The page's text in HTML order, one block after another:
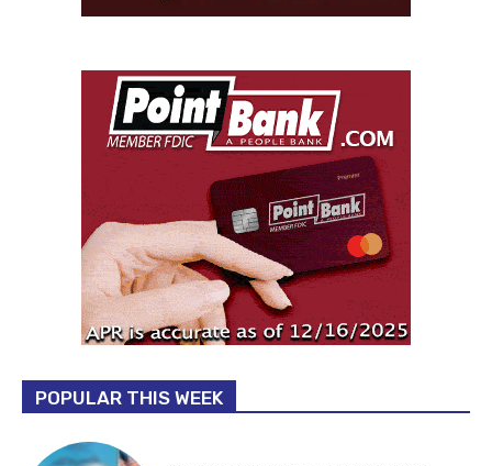
POPULAR THIS WEEK